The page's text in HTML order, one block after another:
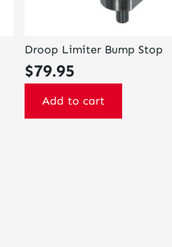
Droop Limiter Bump Stop
$79.95
Add to cart